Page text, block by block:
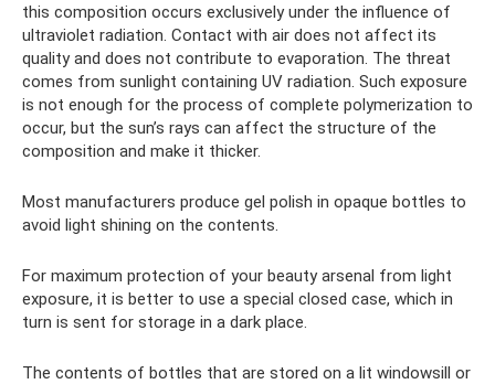
this composition occurs exclusively under the influence of
ultraviolet radiation. Contact with air does not affect its
quality and does not contribute to evaporation. The threat
comes from sunlight containing UV radiation. Such exposure
is not enough for the process of complete polymerization to
occur, but the sun’s rays can affect the structure of the
composition and make it thicker.
Most manufacturers produce gel polish in opaque bottles to
avoid light shining on the contents.
For maximum protection of your beauty arsenal from light
exposure, it is better to use a special closed case, which in
turn is sent for storage in a dark place.
The contents of bottles that are stored on a lit windowsill or